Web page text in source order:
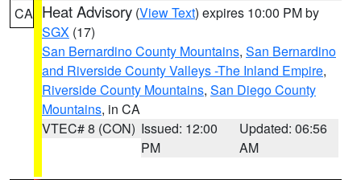
CA Heat Advisory (View Text) expires 10:00 PM by
SGX (17)
San Bernardino County Mountains, San Bernardino
and Riverside County Valleys -The Inland Empire,
Riverside County Mountains, San Diego County
Mountains, in CA
VTEC# 8 (CON) Issued: 12:00
PM
Updated: 06:56
AM